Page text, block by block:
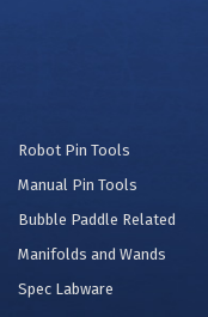
Robot Pin Tools
Manual Pin Tools
Bubble Paddle Related
Manifolds and Wands
Spec Labware